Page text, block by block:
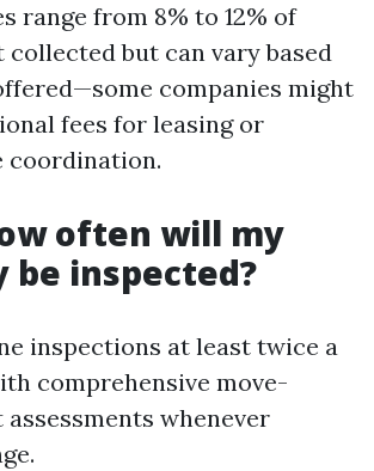
range from 8% to 12% of
but can vary based
companies might
fees for leasing or
coordination.
often will my
be inspected?
inspections at least twice a
comprehensive move-
whenever